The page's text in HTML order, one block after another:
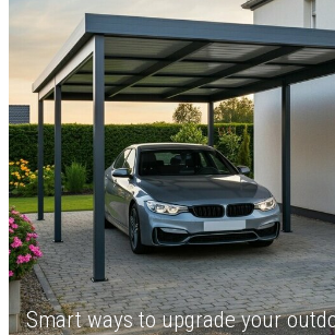
Smart ways to upgrade your